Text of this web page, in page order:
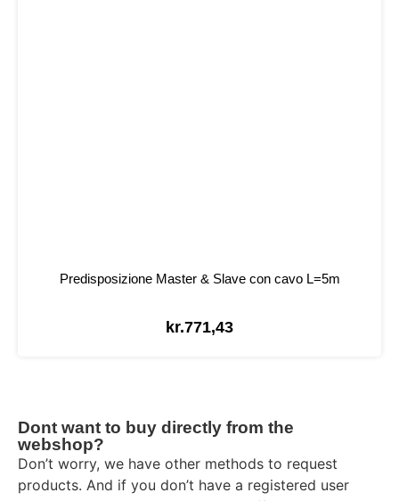
Predisposizione Master & Slave con cavo L=5m
kr.771,43
Dont want to buy directly from the
webshop?
Don’t worry, we have other methods to request
products. And if you don’t have a registered user